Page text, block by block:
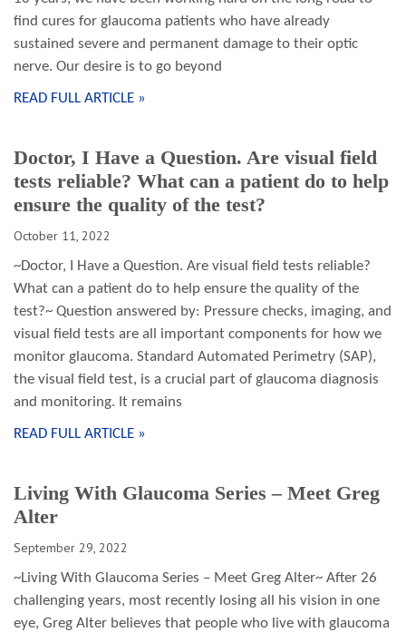
find cures for glaucoma patients who have already
sustained severe and permanent damage to their optic
nerve. Our desire is to go beyond
READ FULL ARTICLE »
Doctor, I Have a Question. Are visual field
tests reliable? What can a patient do to help
ensure the quality of the test?
October 11, 2022
~Doctor, I Have a Question. Are visual field tests reliable?
What can a patient do to help ensure the quality of the
test?~ Question answered by: Pressure checks, imaging, and
visual field tests are all important components for how we
monitor glaucoma. Standard Automated Perimetry (SAP),
the visual field test, is a crucial part of glaucoma diagnosis
and monitoring. It remains
READ FULL ARTICLE »
Living With Glaucoma Series – Meet Greg
Alter
September 29, 2022
~Living With Glaucoma Series – Meet Greg Alter~ After 26
challenging years, most recently losing all his vision in one
eye, Greg Alter believes that people who live with glaucoma